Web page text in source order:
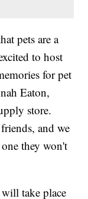
pets are a
to host
for pet
Eaton,
store.
and we
they won't
take place